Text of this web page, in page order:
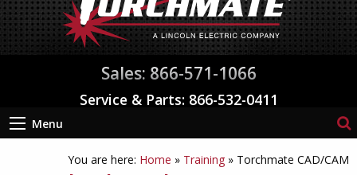
Sales: 866-571-1066
Service & Parts: 866-532-0411
Menu
You are here: Home » Training » Torchmate CAD/CAM